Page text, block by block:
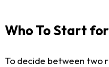
Who To Start
To decide between two